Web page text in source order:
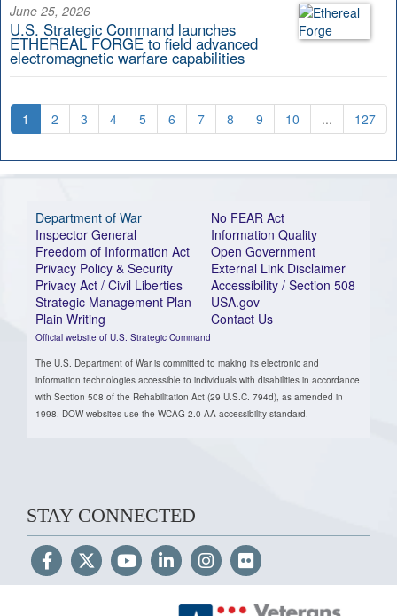
June 25, 2026
U.S. Strategic Command launches
ETHEREAL FORGE to field advanced
electromagnetic warfare capabilities
1 2 3 4 5 6 7 8 9 10 ... 127
Department of War
Inspector General
Freedom of Information Act
Privacy Policy & Security
Privacy Act / Civil Liberties
Strategic Management Plan
Plain Writing
Official website of U.S. Strategic Command
No FEAR Act
Information Quality
Open Government
External Link Disclaimer
Accessibility / Section 508
USA.gov
Contact Us
The U.S. Department of War is committed to making its electronic and
information technologies accessible to individuals with disabilities in accordance
with Section 508 of the Rehabilitation Act (29 U.S.C. 794d), as amended in
1998. DOW websites use the WCAG 2.0 AA accessibility standard.
STAY CONNECTED